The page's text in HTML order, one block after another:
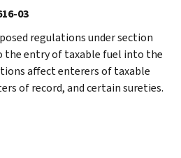
03
regulations under section
the entry of taxable fuel into the
affect enterers of taxable
of record, and certain sureties.